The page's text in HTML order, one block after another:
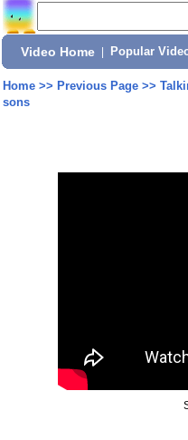
Video Home Popular
Home>> Previous Page>>
sons